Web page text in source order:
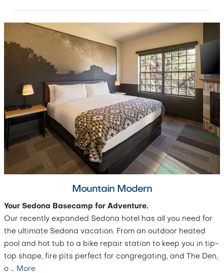
Mountain Modern
Your Sedona Basecamp for Adventure.
Our recently expanded Sedona hotel has all you need for
the ultimate Sedona vacation. From an outdoor heated
pool and hot tub to a bike repair station to keep you in tip-
top shape, fire pits perfect for congregating, and The Den,
o … More